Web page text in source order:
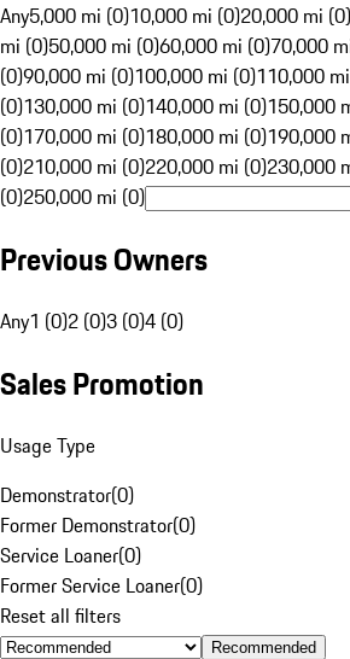
Any5,000 mi (0)10,000 mi (0)20,000 mi (0)
mi (0)50,000 mi (0)60,000 mi (0)70,000
(0)90,000 mi (0)100,000 mi (0)110,000
(0)130,000 mi (0)140,000 mi (0)150,000
(0)170,000 mi (0)180,000 mi (0)190,000
(0)210,000 mi (0)220,000 mi (0)230,000
(0)250,000 mi (0)
Previous Owners
Any1 (0)2 (0)3 (0)4 (0)
Sales Promotion
Usage Type
Demonstrator(0)
Former Demonstrator(0)
Service Loaner(0)
Former Service Loaner(0)
Reset all filters
Recommended